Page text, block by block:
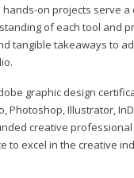
hands-on projects serve
of each tool and
tangible takeaways to
graphic design
Photoshop, Illustrator,
creative
to excel in the creative